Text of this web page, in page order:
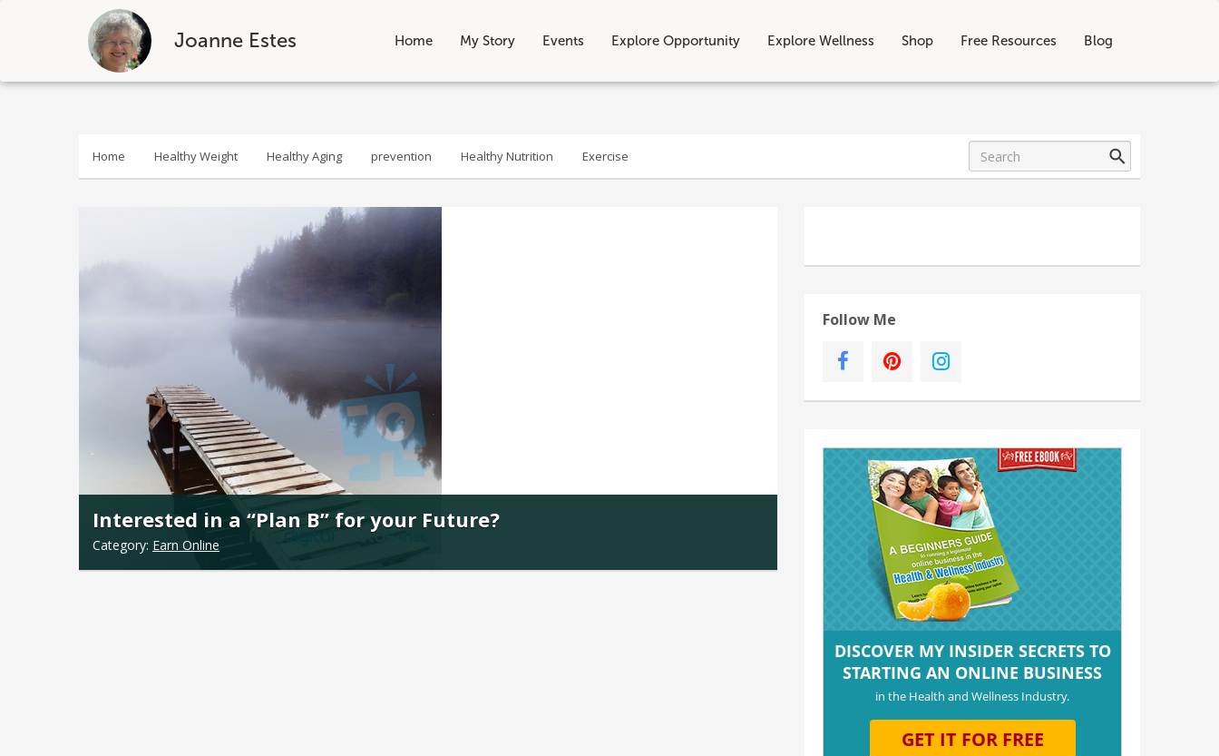
Joanne Estes Home My Story Events Explore Opportunity Explore Wellness Shop Free Resources Blog
Skip
Home Healthy Weight Healthy Aging prevention Healthy Nutrition Exercise
Interested in a “Plan B” for your Future?
Category: Earn Online
Follow Me